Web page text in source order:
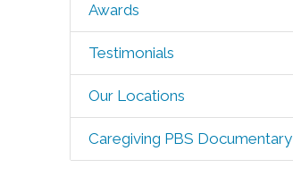
Awards
Testimonials
Our Locations
Caregiving PBS Documentary